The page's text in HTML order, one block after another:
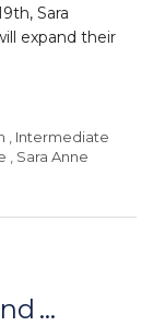
Sara
expand their
Intermediate
Sara Anne
…